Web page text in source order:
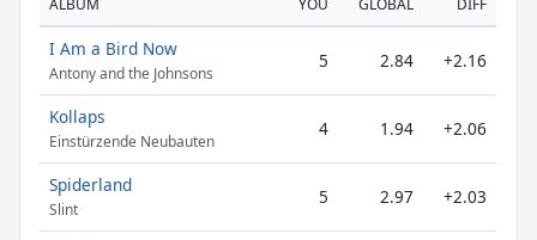
ALBUM YOU GLOBAL DIFF
I Am a Bird Now
Antony and the Johnsons
5 2.84 +2.16
Kollaps
Einstürzende Neubauten
4 1.94 +2.06
Spiderland
Slint
5 2.97 +2.03